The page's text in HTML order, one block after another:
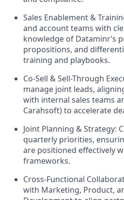
Sales Enablement &
and account teams with
knowledge of Dataminr’s
propositions, and
training and playbooks.
Co-Sell & Sell-Through
manage joint leads,
with internal sales teams
Carahsoft) to accelerate
Joint Planning & Strategy:
quarterly priorities,
are positioned effectively
frameworks.
Cross-Functional
with Marketing, Product,